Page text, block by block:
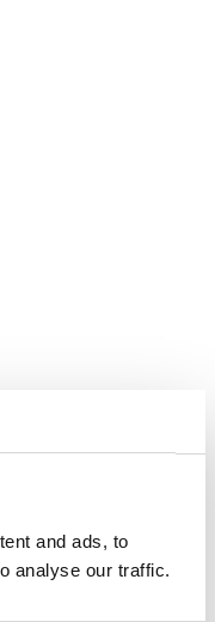
and ads, to
analyse our traffic.